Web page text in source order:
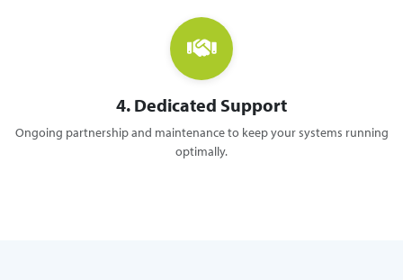
4. Dedicated Support
Ongoing partnership and maintenance to keep your systems running
optimally.